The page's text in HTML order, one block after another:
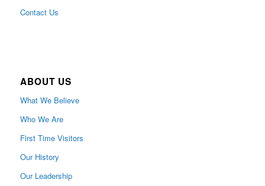
Contact Us
ABOUT US
What We Believe
Who We Are
First Time Visitors
Our History
Our Leadership